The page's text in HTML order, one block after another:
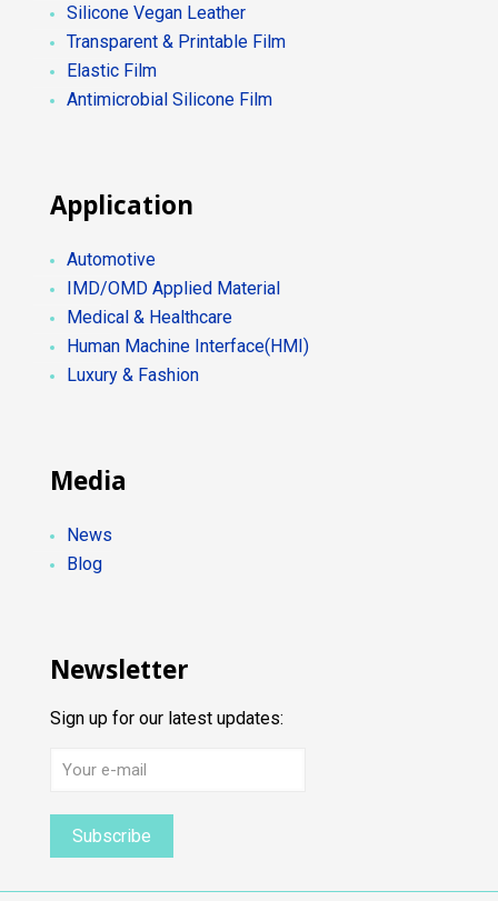
Silicone Vegan Leather
Transparent & Printable Film
Elastic Film
Antimicrobial Silicone Film
Application
Automotive
IMD/OMD Applied Material
Medical & Healthcare
Human Machine Interface(HMI)
Luxury & Fashion
Media
News
Blog
Newsletter
Sign up for our latest updates: